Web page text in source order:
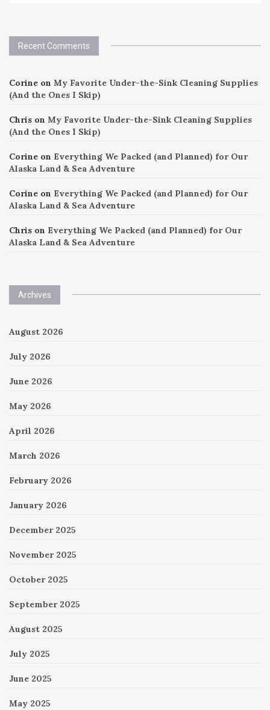
Recent Comments
Corine on My Favorite Under-the-Sink Cleaning Supplies
(And the Ones I Skip)
Chris on My Favorite Under-the-Sink Cleaning Supplies
(And the Ones I Skip)
Corine on Everything We Packed (and Planned) for Our
Alaska Land & Sea Adventure
Corine on Everything We Packed (and Planned) for Our
Alaska Land & Sea Adventure
Chris on Everything We Packed (and Planned) for Our
Alaska Land & Sea Adventure
Archives
August 2026
July 2026
June 2026
May 2026
April 2026
March 2026
February 2026
January 2026
December 2025
November 2025
October 2025
September 2025
August 2025
July 2025
June 2025
May 2025